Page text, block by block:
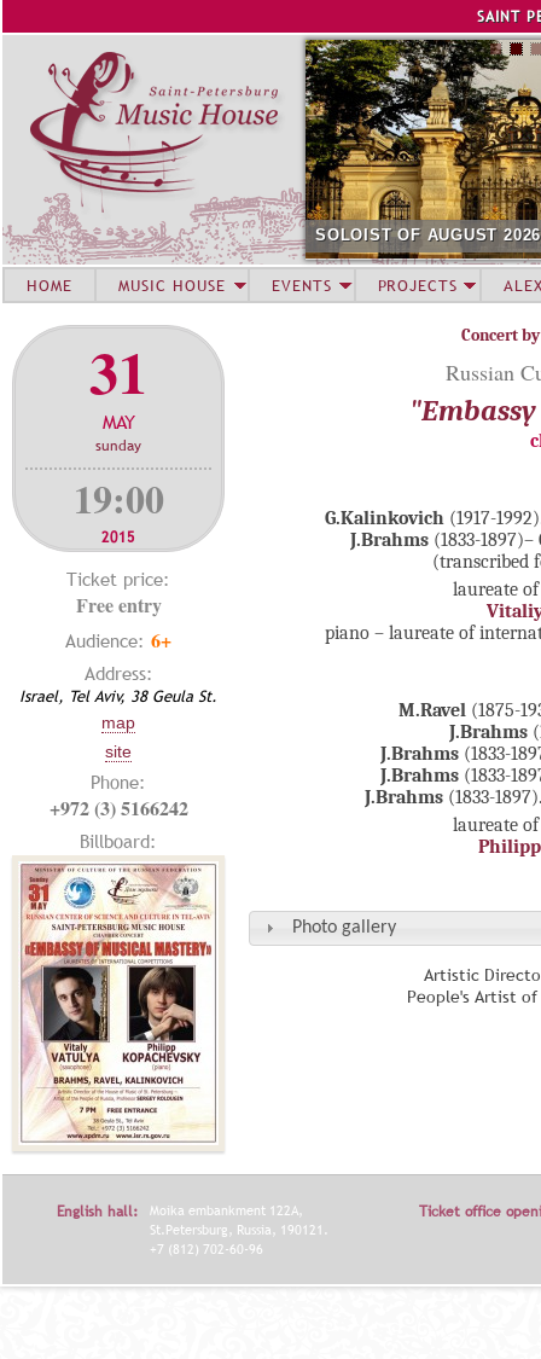
SAINT
SOLOIST OF AUGUST
31
MAY
sunday
19:00
2015
Ticket price:
Free entry
Audience: 6+
Address:
Israel, Tel Aviv, 38 Geula St.
map
site
Phone:
+972 (3) 5166242
Billboard:
Concert
Russian
G.Kalinkovich (1917-
J.Brahms (1833-
(transcribed
laureate
piano – laureate of
M.Ravel (1875-
J.Brahms
J.Brahms (1833-
J.Brahms (1833-
J.Brahms (1833-
laureate
Photo gallery
Artistic
People's Artist
HOME MUSIC HOUSE EVENTS PROJECTS
English hall:
Moika embankment 122A,
St.Petersburg, Russia, 190121.
+7 (812) 702-60-96
Ticket office